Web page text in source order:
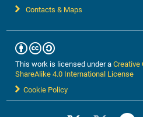
Contacts & Maps
This work is licensed under aCreative
ShareAlike 4.0 International License
Cookie Policy